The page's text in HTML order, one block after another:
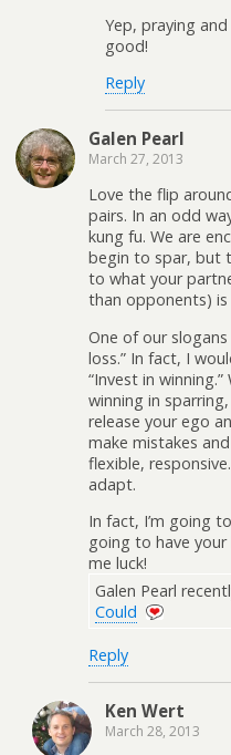
Yep, praying
good!
Reply
Galen Pearl
March 27, 2013
Love the flip
pairs. In an odd
kung fu. We are
begin to spar, but
to what your
than opponents) is
One of our
loss.” In fact, I
“Invest in
winning in
release your ego
make mistakes
flexible,
adapt.
In fact, I’m going
going to have your
me luck!
Galen Pearl
Could
Reply
Ken Wert
March 28, 2013